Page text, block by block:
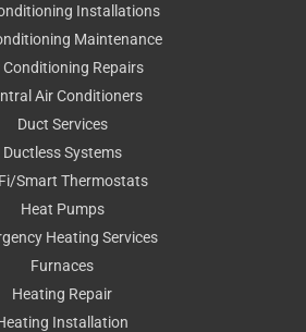
Installations
Maintenance
Conditioning Repairs
Air Conditioners
Duct Services
Ductless Systems
Smart Thermostats
Heat Pumps
Heating Services
Furnaces
Heating Repair
Installation